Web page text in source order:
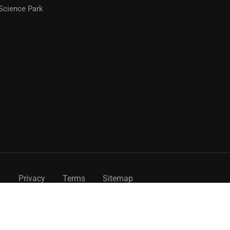
Park
Privacy Terms Sitemap